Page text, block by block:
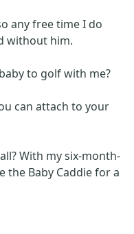
any free time I do
without him.
to golf with me?
can attach to your
With my six-month-
the Baby Caddie for a